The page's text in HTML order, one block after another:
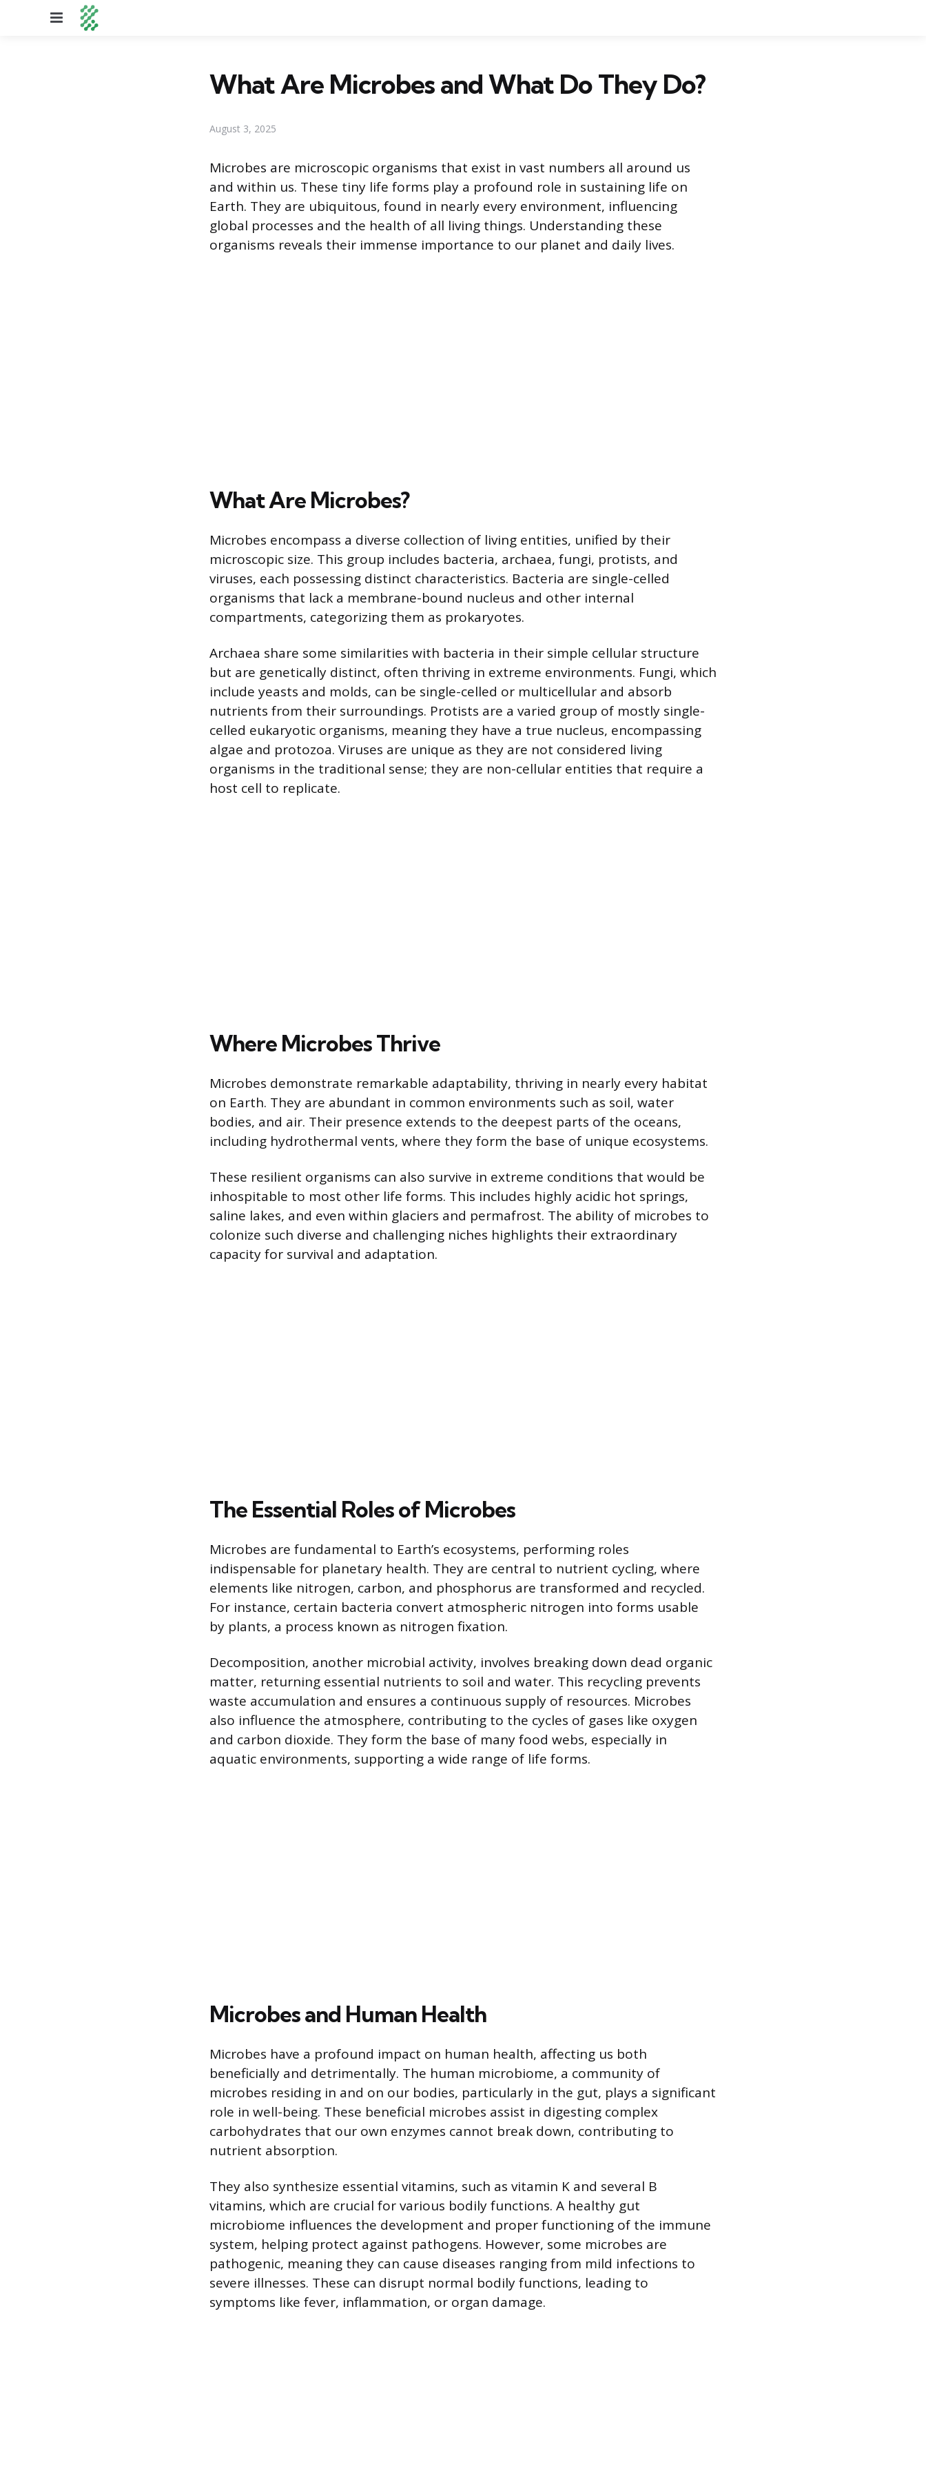
Menu
What Are Microbes and What Do They Do?
August 3, 2025
Microbes are microscopic organisms that exist in vast numbers all around us
and within us. These tiny life forms play a profound role in sustaining life on
Earth. They are ubiquitous, found in nearly every environment, influencing
global processes and the health of all living things. Understanding these
organisms reveals their immense importance to our planet and daily lives.
What Are Microbes?
Microbes encompass a diverse collection of living entities, unified by their
microscopic size. This group includes bacteria, archaea, fungi, protists, and
viruses, each possessing distinct characteristics. Bacteria are single-celled
organisms that lack a membrane-bound nucleus and other internal
compartments, categorizing them as prokaryotes.
Archaea share some similarities with bacteria in their simple cellular structure
but are genetically distinct, often thriving in extreme environments. Fungi, which
include yeasts and molds, can be single-celled or multicellular and absorb
nutrients from their surroundings. Protists are a varied group of mostly single-
celled eukaryotic organisms, meaning they have a true nucleus, encompassing
algae and protozoa. Viruses are unique as they are not considered living
organisms in the traditional sense; they are non-cellular entities that require a
host cell to replicate.
Where Microbes Thrive
Microbes demonstrate remarkable adaptability, thriving in nearly every habitat
on Earth. They are abundant in common environments such as soil, water
bodies, and air. Their presence extends to the deepest parts of the oceans,
including hydrothermal vents, where they form the base of unique ecosystems.
These resilient organisms can also survive in extreme conditions that would be
inhospitable to most other life forms. This includes highly acidic hot springs,
saline lakes, and even within glaciers and permafrost. The ability of microbes to
colonize such diverse and challenging niches highlights their extraordinary
capacity for survival and adaptation.
The Essential Roles of Microbes
Microbes are fundamental to Earth’s ecosystems, performing roles
indispensable for planetary health. They are central to nutrient cycling, where
elements like nitrogen, carbon, and phosphorus are transformed and recycled.
For instance, certain bacteria convert atmospheric nitrogen into forms usable
by plants, a process known as nitrogen fixation.
Decomposition, another microbial activity, involves breaking down dead organic
matter, returning essential nutrients to soil and water. This recycling prevents
waste accumulation and ensures a continuous supply of resources. Microbes
also influence the atmosphere, contributing to the cycles of gases like oxygen
and carbon dioxide. They form the base of many food webs, especially in
aquatic environments, supporting a wide range of life forms.
Microbes and Human Health
Microbes have a profound impact on human health, affecting us both
beneficially and detrimentally. The human microbiome, a community of
microbes residing in and on our bodies, particularly in the gut, plays a significant
role in well-being. These beneficial microbes assist in digesting complex
carbohydrates that our own enzymes cannot break down, contributing to
nutrient absorption.
They also synthesize essential vitamins, such as vitamin K and several B
vitamins, which are crucial for various bodily functions. A healthy gut
microbiome influences the development and proper functioning of the immune
system, helping protect against pathogens. However, some microbes are
pathogenic, meaning they can cause diseases ranging from mild infections to
severe illnesses. These can disrupt normal bodily functions, leading to
symptoms like fever, inflammation, or organ damage.